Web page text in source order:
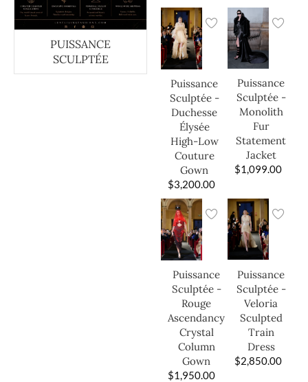
PUISSANCE
SCULPTÉE
Puissance
Sculptée -
Duchesse
Élysée
High-Low
Couture
Gown
$3,200.00
Puissance
Sculptée -
Monolith
Fur
Statement
Jacket
$1,099.00
Puissance
Sculptée -
Rouge
Ascendancy
Crystal
Column
Gown
$1,950.00
Puissance
Sculptée -
Veloria
Sculpted
Train
Dress
$2,850.00